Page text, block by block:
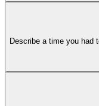
Describe a time you had